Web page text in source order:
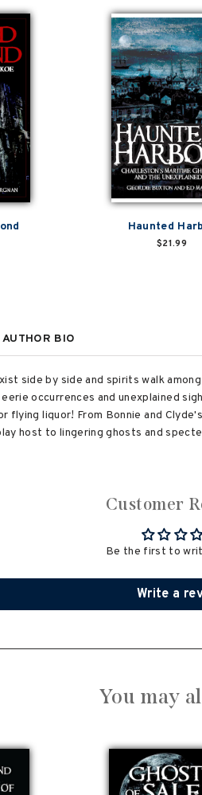
Haunted
$21.99
AUTHOR BIO
side by side and spirits walk
occurrences and unexplained
flying liquor! From Bonnie and
host to lingering ghosts and
Customer
Be the first to
Write a
You may